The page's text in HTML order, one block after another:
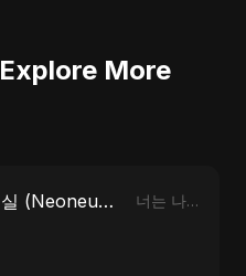
Explore More
너는 나의 현실 (Neoneun Naui Hyunsil) 너는 나의 현실 (Neoneun Naui Hyunsil)